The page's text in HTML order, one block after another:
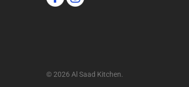
© 2026 Al Saad Kitchen.